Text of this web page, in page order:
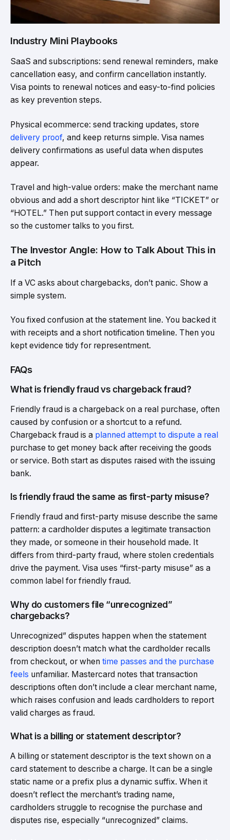
Industry Mini Playbooks
SaaS and subscriptions: send renewal reminders, make
cancellation easy, and confirm cancellation instantly.
Visa points to renewal notices and easy-to-find policies
as key prevention steps.
Physical ecommerce: send tracking updates, store
delivery proof, and keep returns simple. Visa names
delivery confirmations as useful data when disputes
appear.
Travel and high-value orders: make the merchant name
obvious and add a short descriptor hint like “TICKET” or
“HOTEL.” Then put support contact in every message
so the customer talks to you first.
The Investor Angle: How to Talk About This in
a Pitch
If a VC asks about chargebacks, don’t panic. Show a
simple system.
You fixed confusion at the statement line. You backed it
with receipts and a short notification timeline. Then you
kept evidence tidy for representment.
FAQs
What is friendly fraud vs chargeback fraud?
Friendly fraud is a chargeback on a real purchase, often
caused by confusion or a shortcut to a refund.
Chargeback fraud is a planned attempt to dispute a real
purchase to get money back after receiving the goods
or service. Both start as disputes raised with the issuing
bank.
Is friendly fraud the same as first-party misuse?
Friendly fraud and first-party misuse describe the same
pattern: a cardholder disputes a legitimate transaction
they made, or someone in their household made. It
differs from third-party fraud, where stolen credentials
drive the payment. Visa uses “first-party misuse” as a
common label for friendly fraud.
Why do customers file “unrecognized”
chargebacks?
Unrecognized” disputes happen when the statement
description doesn’t match what the cardholder recalls
from checkout, or when time passes and the purchase
feels unfamiliar. Mastercard notes that transaction
descriptions often don’t include a clear merchant name,
which raises confusion and leads cardholders to report
valid charges as fraud.
What is a billing or statement descriptor?
A billing or statement descriptor is the text shown on a
card statement to describe a charge. It can be a single
static name or a prefix plus a dynamic suffix. When it
doesn’t reflect the merchant’s trading name,
cardholders struggle to recognise the purchase and
disputes rise, especially “unrecognized” claims.